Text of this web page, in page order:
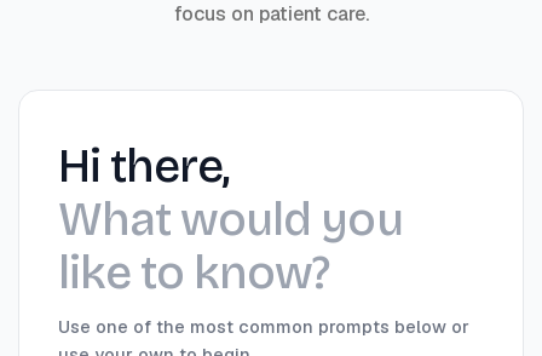
focus on patient care.
Hi there,
What would you
like to know?
Use one of the most common prompts below or